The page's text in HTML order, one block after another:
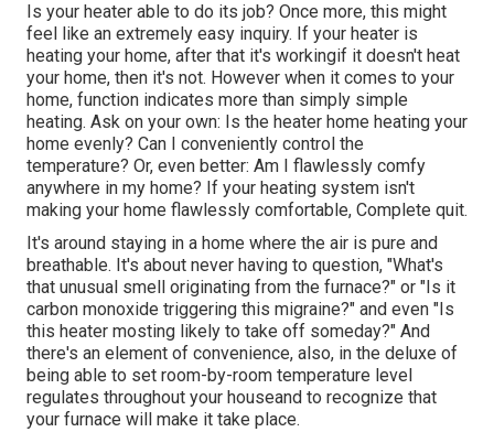
Is your heater able to do its job? Once more, this might
feel like an extremely easy inquiry. If your heater is
heating your home, after that it's workingif it doesn't heat
your home, then it's not. However when it comes to your
home, function indicates more than simply simple
heating. Ask on your own: Is the heater home heating your
home evenly? Can I conveniently control the
temperature? Or, even better: Am I flawlessly comfy
anywhere in my home? If your heating system isn't
making your home flawlessly comfortable, Complete quit.
It's around staying in a home where the air is pure and
breathable. It's about never having to question, "What's
that unusual smell originating from the furnace?" or "Is it
carbon monoxide triggering this migraine?" and even "Is
this heater mosting likely to take off someday?" And
there's an element of convenience, also, in the deluxe of
being able to set room-by-room temperature level
regulates throughout your houseand to recognize that
your furnace will make it take place.